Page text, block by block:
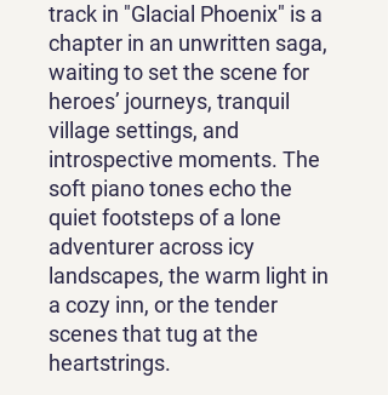
track in "Glacial Phoenix" is a
chapter in an unwritten saga,
waiting to set the scene for
heroes’ journeys, tranquil
village settings, and
introspective moments. The
soft piano tones echo the
quiet footsteps of a lone
adventurer across icy
landscapes, the warm light in
a cozy inn, or the tender
scenes that tug at the
heartstrings.